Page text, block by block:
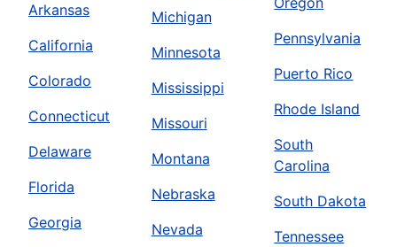
Arkansas
California
Colorado
Connecticut
Delaware
Florida
Georgia
Michigan
Minnesota
Mississippi
Missouri
Montana
Nebraska
Nevada
Pennsylvania
Puerto Rico
Rhode Island
South
Carolina
South Dakota
Tennessee